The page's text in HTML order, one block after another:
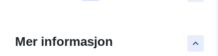
keyboard_arrow_up
Mer informasjon